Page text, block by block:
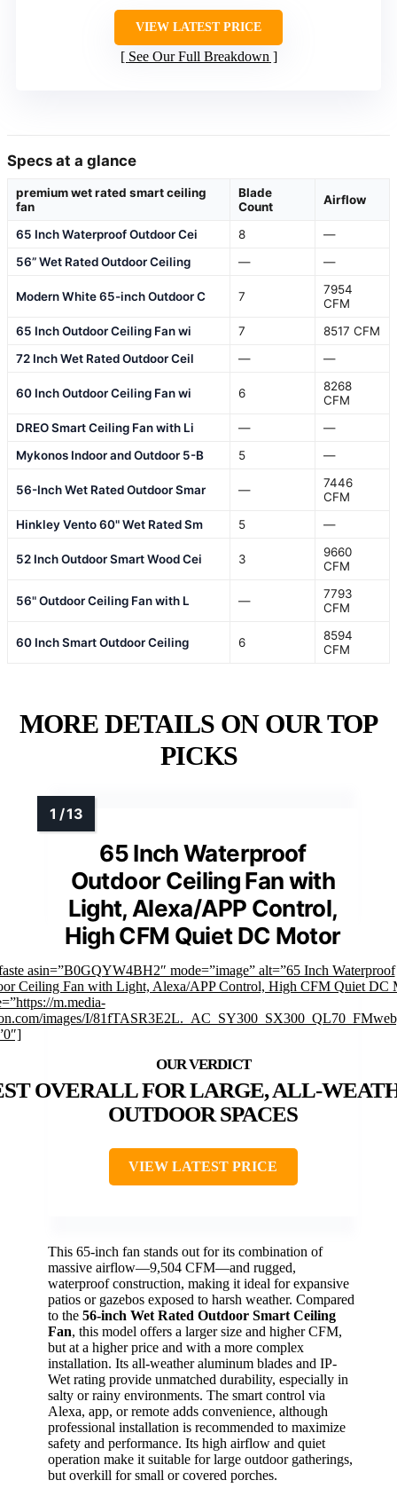
VIEW LATEST PRICE
See Our Full Breakdown
Specs at a glance
premium wet rated smart ceiling
fan
Blade
Count
Airflow
65 Inch Waterproof Outdoor Cei 8
—
56” Wet Rated Outdoor Ceiling
— —
Modern White 65-inch Outdoor C 7
7954
CFM
65 Inch Outdoor Ceiling Fan wi
7
8517 CFM
72 Inch Wet Rated Outdoor Ceil
— —
60 Inch Outdoor Ceiling Fan wi 6
8268
CFM
DREO Smart Ceiling Fan with Li
—
—
Mykonos Indoor and Outdoor 5-B
5 —
56-Inch Wet Rated Outdoor Smar —
7446
CFM
Hinkley Vento 60" Wet Rated Sm
5 —
52 Inch Outdoor Smart Wood Cei 3
9660
CFM
56" Outdoor Ceiling Fan with L —
7793
CFM
60 Inch Smart Outdoor Ceiling 6
8594
CFM
MORE DETAILS ON OUR TOP
PICKS
65 Inch Waterproof
Outdoor Ceiling Fan with
Light, Alexa/APP Control,
High CFM Quiet DC Motor
asin=”B0GQYW4BH2″ mode=”image” alt=”65 Inch Waterproof
Ceiling Fan with Light, Alexa/APP Control, High CFM Quiet DC
m.media-
images/I/
OVERALL FOR LARGE, ALL-
OUTDOOR SPACES
VIEW LATEST PRICE
This 65-inch fan stands out for its combination of
massive airflow—9,504 CFM—and rugged,
waterproof construction, making it ideal for expansive
patios or gazebos exposed to harsh weather. Compared
to the 56-inch Wet Rated Outdoor Smart Ceiling
Fan, this model offers a larger size and higher CFM,
but at a higher price and with a more complex
installation. Its all-weather aluminum blades and IP-
Wet rating provide unmatched durability, especially in
salty or rainy environments. The smart control via
Alexa, app, or remote adds convenience, although
professional installation is recommended to maximize
safety and performance. Its high airflow and quiet
operation make it suitable for large outdoor gatherings,
but overkill for small or covered porches.